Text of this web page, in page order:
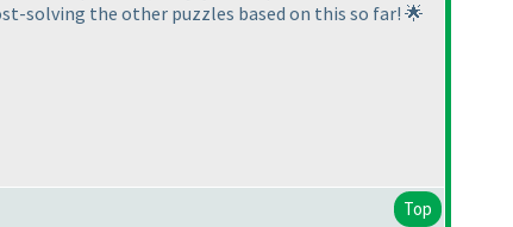
solving the other puzzles based on this so far! 🌟
Top